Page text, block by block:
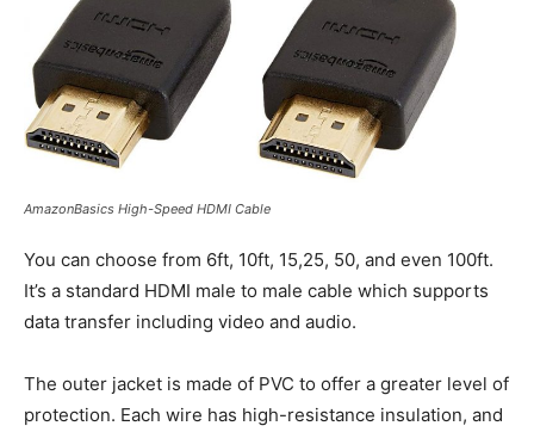
AmazonBasics High-Speed HDMI Cable
You can choose from 6ft, 10ft, 15,25, 50, and even 100ft.
It’s a standard HDMI male to male cable which supports
data transfer including video and audio.
The outer jacket is made of PVC to offer a greater level of
protection. Each wire has high-resistance insulation, and